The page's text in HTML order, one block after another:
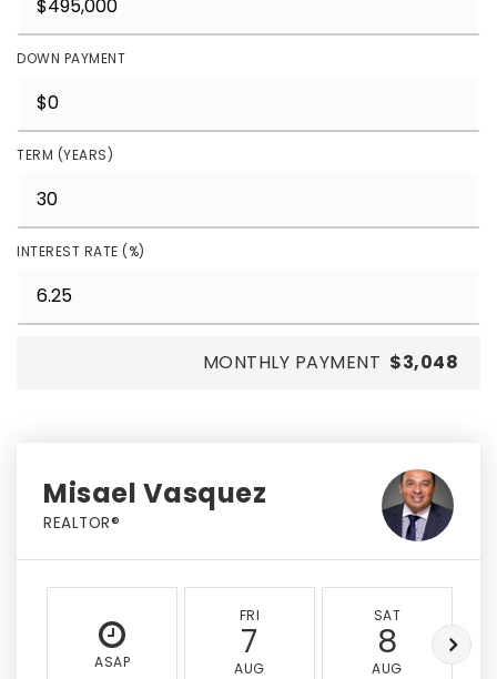
DOWN PAYMENT
TERM (YEARS)
INTEREST RATE (%)
MONTHLY PAYMENT $3,048
Misael Vasquez
REALTOR®
ASAP
FRI
7
AUG
SAT
8
AUG